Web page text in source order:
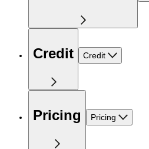
Credit Credit
Pricing Pricing